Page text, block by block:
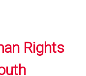
Rights